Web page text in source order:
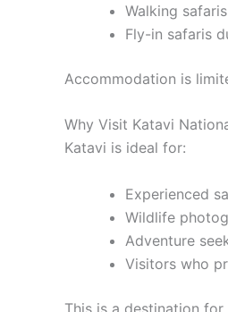
Walking
Fly-in safaris
Accommodation is
Why Visit Katavi
Katavi is ideal for:
Experienced
Wildlife
Adventure
Visitors who
This is a destination